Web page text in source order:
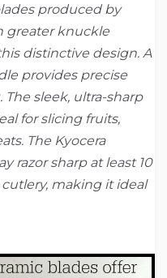
produced by
greater knuckle
distinctive design. A
provides precise
sleek, ultra-sharp
for slicing fruits,
The Kyocera
razor sharp at least 10
making it ideal